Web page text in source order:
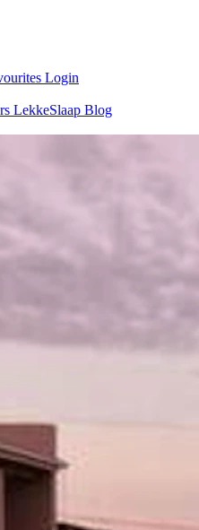
Login
LekkeSlaap Blog